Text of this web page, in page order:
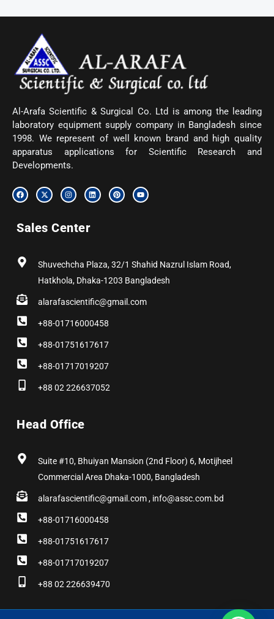
Al-Arafa Scientific & Surgical Co. Ltd is among the leading
laboratory equipment supply company in Bangladesh since
1998. We represent of well known brand and high quality
apparatus applications for Scientific Research and
Developments.
F
a
c
o
o
X
-
t
t
t
I
n
s
g
r
L
i
n
P
i
n
Y
o
u
Sales Center
Shuvechcha Plaza, 32/1 Shahid Nazrul Islam Road,
Hatkhola, Dhaka-1203 Bangladesh
alarafascientific@gmail.com
+88-01716000458
+88-01751617617
+88-01717019207
+88 02 226637052
Head Office
Suite #10, Bhuiyan Mansion (2nd Floor) 6, Motijheel
Commercial Area Dhaka-1000, Bangladesh
alarafascientific@gmail.com , info@assc.com.bd
+88-01716000458
+88-01751617617
+88-01717019207
+88 02 226639470